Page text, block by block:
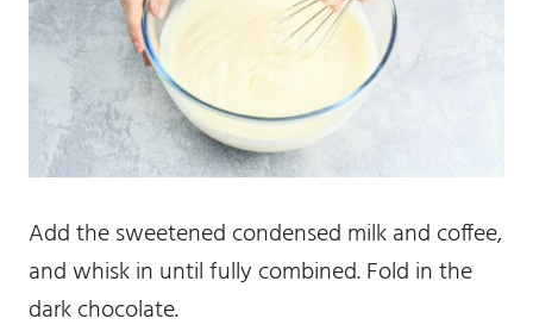
Add the sweetened condensed milk and coffee,
and whisk in until fully combined. Fold in the
dark chocolate.